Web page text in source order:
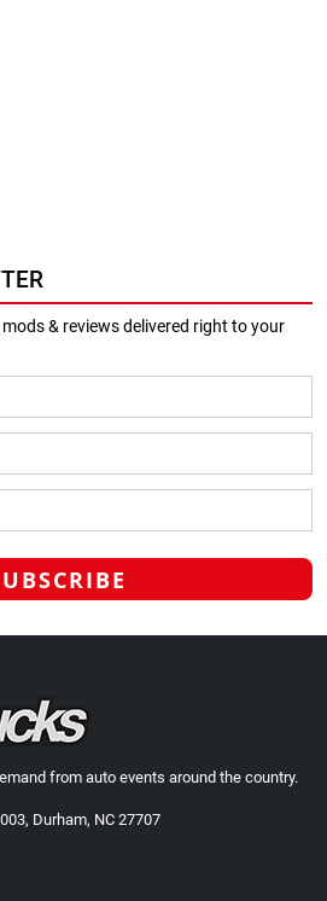
& reviews delivered right to your
from auto events around the country.
Durham, NC 27707